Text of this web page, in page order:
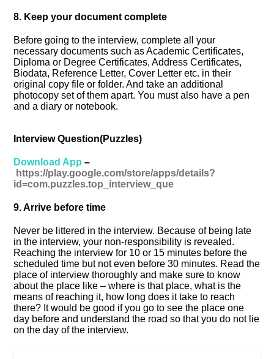
8. Keep your document complete
Before going to the interview, complete all your
necessary documents such as Academic Certificates,
Diploma or Degree Certificates, Address Certificates,
Biodata, Reference Letter, Cover Letter etc. in their
original copy file or folder. And take an additional
photocopy set of them apart. You must also have a pen
and a diary or notebook.
Interview Question(Puzzles)
Download App –
https://play.google.com/store/apps/details?
id=com.puzzles.top_interview_que
9. Arrive before time
Never be littered in the interview. Because of being late
in the interview, your non-responsibility is revealed.
Reaching the interview for 10 or 15 minutes before the
scheduled time but not even before 30 minutes. Read the
place of interview thoroughly and make sure to know
about the place like – where is that place, what is the
means of reaching it, how long does it take to reach
there? It would be good if you go to see the place one
day before and understand the road so that you do not lie
on the day of the interview.